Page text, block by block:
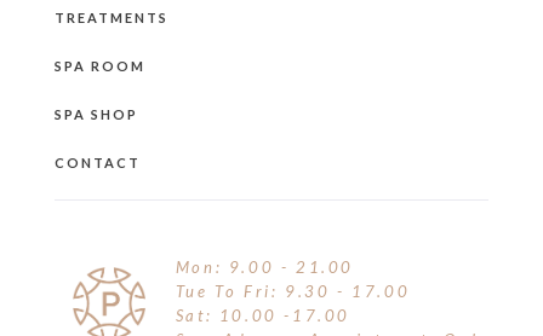
TREATMENTS
SPA ROOM
SPA SHOP
CONTACT
Mon: 9.00 - 21.00
Tue To Fri: 9.30 - 17.00
Sat: 10.00 -17.00